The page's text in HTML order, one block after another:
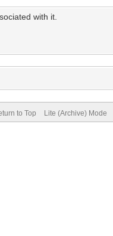
with it.
to Top Lite (Archive) Mode